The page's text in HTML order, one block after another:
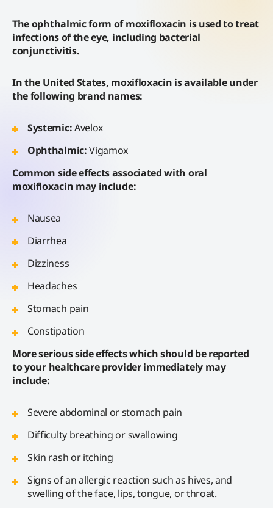
The ophthalmic form of moxifloxacin is used to treat
infections of the eye, including bacterial
conjunctivitis.
In the United States, moxifloxacin is available under
the following brand names:
Systemic:Avelox
Ophthalmic:Vigamox
Common side effects associated with oral
moxifloxacin may include:
Nausea
Diarrhea
Dizziness
Headaches
Stomach pain
Constipation
More serious side effects which should be reported
to your healthcare provider immediately may
include:
Severe abdominal or stomach pain
Difficulty breathing or swallowing
Skin rash or itching
Signs of an allergic reaction such as hives, and
swelling of the face, lips, tongue, or throat.